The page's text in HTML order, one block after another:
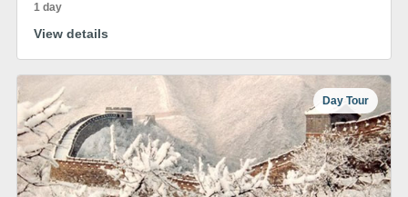
1 day
View details
Day Tour